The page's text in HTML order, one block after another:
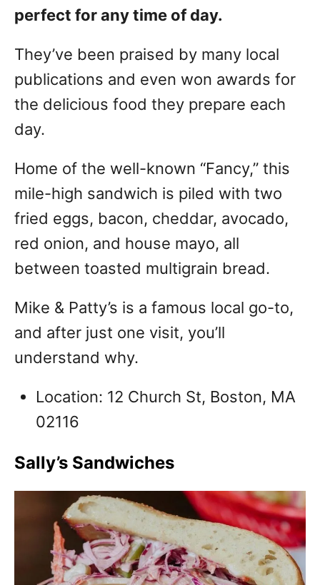
perfect for any time of day.
They’ve been praised by many local
publications and even won awards for
the delicious food they prepare each
day.
Home of the well-known “Fancy,” this
mile-high sandwich is piled with two
fried eggs, bacon, cheddar, avocado,
red onion, and house mayo, all
between toasted multigrain bread.
Mike & Patty’s is a famous local go-to,
and after just one visit, you’ll
understand why.
Location: 12 Church St, Boston, MA
02116
Sally’s Sandwiches